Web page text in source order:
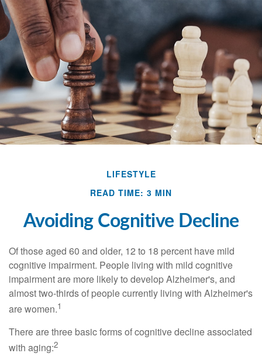
LIFESTYLE
READ TIME: 3 MIN
Avoiding Cognitive Decline
Of those aged 60 and older, 12 to 18 percent have mild
cognitive impairment. People living with mild cognitive
impairment are more likely to develop Alzheimer's, and
almost two-thirds of people currently living with Alzheimer's
are women.1
There are three basic forms of cognitive decline associated
with aging:2